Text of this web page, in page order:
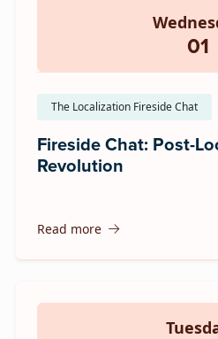
01
The Localization Fireside Chat
Fireside Chat: Post-
Revolution
Read more